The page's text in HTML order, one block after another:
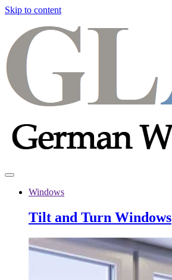
Skip to content
Windows
Tilt and Turn Windows